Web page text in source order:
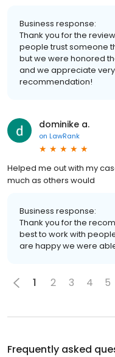
Business response:
Thank you for the
people trust someone
but we were honored
and we appreciate
recommendation!
dominike a.
on LawRank
Helped me out with my
much as others would
Business response:
Thank you for the
best to work with
are happy we were
1 2 3 4 5
Frequently asked